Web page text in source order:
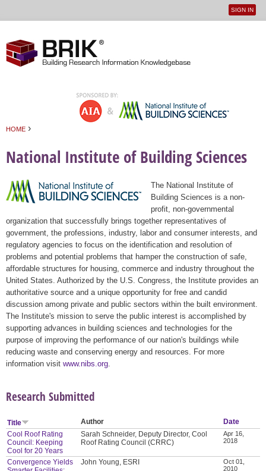
User
SIGN IN
HOME ›
National Institute of Building Sciences
The National Institute of
Building Sciences is a non-
profit, non-governmental
organization that successfully brings together representatives of
government, the professions, industry, labor and consumer interests, and
regulatory agencies to focus on the identification and resolution of
problems and potential problems that hamper the construction of safe,
affordable structures for housing, commerce and industry throughout the
United States. Authorized by the U.S. Congress, the Institute provides an
authoritative source and a unique opportunity for free and candid
discussion among private and public sectors within the built environment.
The Institute's mission to serve the public interest is accomplished by
supporting advances in building sciences and technologies for the
purpose of improving the performance of our nation's buildings while
reducing waste and conserving energy and resources. For more
information visit www.nibs.org
Research Submitted
Title Author
Date
Cool Roof Rating
Council: Keeping
Cool for 20 Years
Sarah Schneider, Deputy Director, Cool
Roof Rating Council (CRRC)
Apr 16,
2018
Convergence Yields
John Young, ESRI
Oct 01,
2010